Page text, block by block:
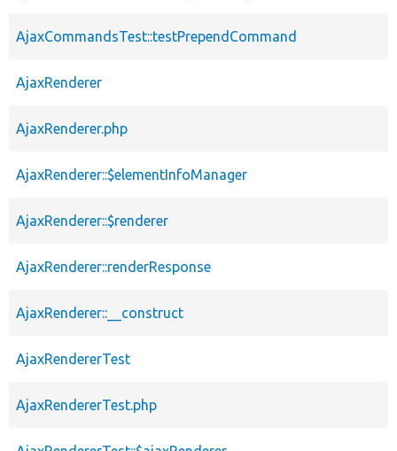
AjaxCommandsTest::testPrependCommand
AjaxRenderer
AjaxRenderer.php
AjaxRenderer::$elementInfoManager
AjaxRenderer::$renderer
AjaxRenderer::renderResponse
AjaxRenderer::__construct
AjaxRendererTest
AjaxRendererTest.php